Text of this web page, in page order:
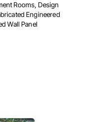
Rooms, Design
Engineered
Wall Panel